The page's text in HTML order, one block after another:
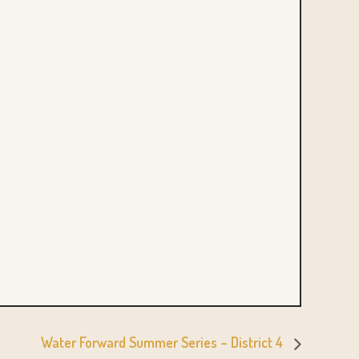
Water Forward Summer Series – District 4